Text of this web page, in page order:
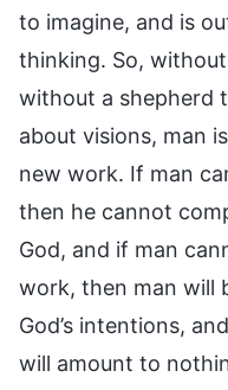
to imagine, and is
thinking. So,
without a shepherd
about visions, man
new work. If man
then he cannot
God, and if man
work, then man will
God’s intentions,
will amount to